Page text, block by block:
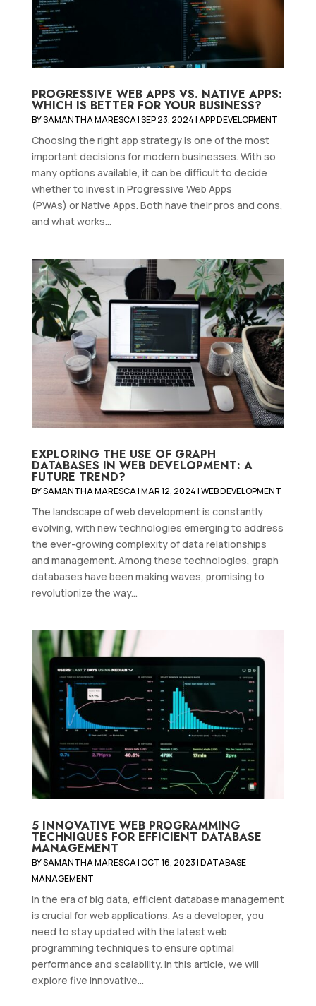
PROGRESSIVE WEB APPS VS. NATIVE APPS:
WHICH IS BETTER FOR YOUR BUSINESS?
BYSAMANTHA MARESCA|SEP 23, 2024|APP DEVELOPMENT
Choosing the right app strategy is one of the most
important decisions for modern businesses. With so
many options available, it can be difficult to decide
whether to invest in Progressive Web Apps
(PWAs) or Native Apps. Both have their pros and cons,
and what works...
EXPLORING THE USE OF GRAPH
DATABASES IN WEB DEVELOPMENT: A
FUTURE TREND?
BYSAMANTHA MARESCA|MAR 12, 2024|WEB DEVELOPMENT
The landscape of web development is constantly
evolving, with new technologies emerging to address
the ever-growing complexity of data relationships
and management. Among these technologies, graph
databases have been making waves, promising to
revolutionize the way...
5 INNOVATIVE WEB PROGRAMMING
TECHNIQUES FOR EFFICIENT DATABASE
MANAGEMENT
BYSAMANTHA MARESCA|OCT 16, 2023|DATABASE
MANAGEMENT
In the era of big data, efficient database management
is crucial for web applications. As a developer, you
need to stay updated with the latest web
programming techniques to ensure optimal
performance and scalability. In this article, we will
explore five innovative...